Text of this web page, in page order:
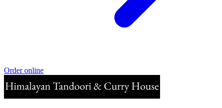
Order online